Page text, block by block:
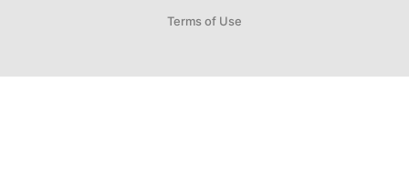
Terms of Use